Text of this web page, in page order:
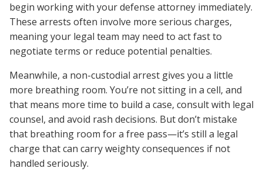
begin working with your defense attorney immediately.
These arrests often involve more serious charges,
meaning your legal team may need to act fast to
negotiate terms or reduce potential penalties.
Meanwhile, a non-custodial arrest gives you a little
more breathing room. You’re not sitting in a cell, and
that means more time to build a case, consult with legal
counsel, and avoid rash decisions. But don’t mistake
that breathing room for a free pass—it’s still a legal
charge that can carry weighty consequences if not
handled seriously.